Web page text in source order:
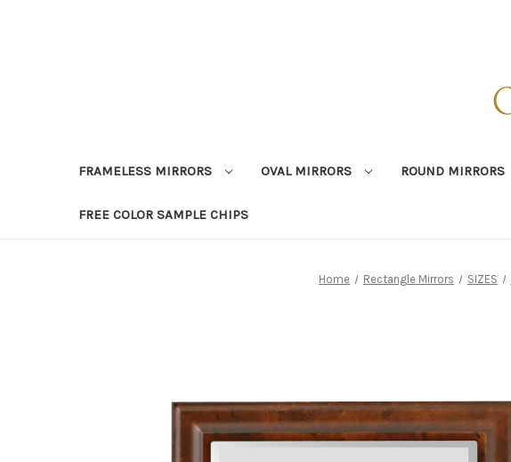
FRAMELESS MIRRORS OVAL MIRRORS ROUND MIRRORS
FREE COLOR SAMPLE CHIPS
Home Rectangle Mirrors SIZES